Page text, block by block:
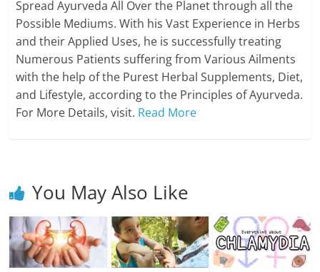
Spread Ayurveda All Over the Planet through all the
Possible Mediums. With his Vast Experience in Herbs
and their Applied Uses, he is successfully treating
Numerous Patients suffering from Various Ailments
with the help of the Purest Herbal Supplements, Diet,
and Lifestyle, according to the Principles of Ayurveda.
For More Details, visit. Read More
You May Also Like